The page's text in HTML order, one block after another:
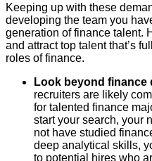
Keeping up with these
developing the team you
generation of finance talent.
and attract top talent that’s
roles of finance.
Look beyond finance
recruiters are likely
for talented finance
start your search, your
not have studied
deep analytical skills,
to potential hires who